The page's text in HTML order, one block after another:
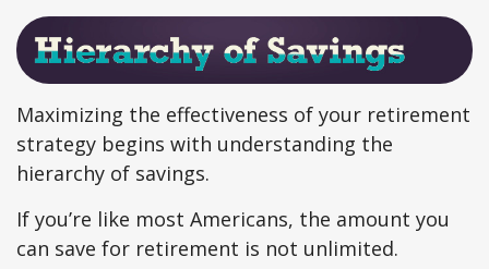
Maximizing the effectiveness of your retirement
strategy begins with understanding the
hierarchy of savings.
If you’re like most Americans, the amount you
can save for retirement is not unlimited.